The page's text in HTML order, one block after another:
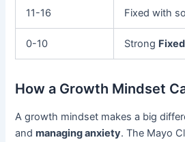
11-16 Fixed with
0-10 Strong
How a Growth Mindset
A growth mindset makes a big
andmanaging anxiety. The Mayo